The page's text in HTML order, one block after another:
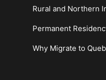
Rural and Northern
Permanent
Why Migrate to